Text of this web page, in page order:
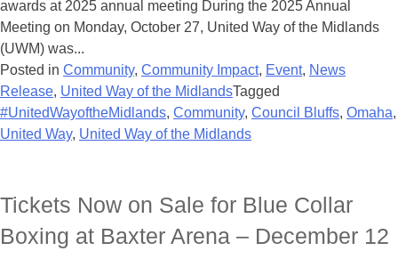
awards at 2025 annual meeting During the 2025 Annual
Meeting on Monday, October 27, United Way of the Midlands
(UWM) was...
Posted in Community, Community Impact, Event, News
Release, United Way of the MidlandsTagged
#UnitedWayoftheMidlands, Community, Council Bluffs, Omaha,
United Way, United Way of the Midlands
Tickets Now on Sale for Blue Collar
Boxing at Baxter Arena – December 12